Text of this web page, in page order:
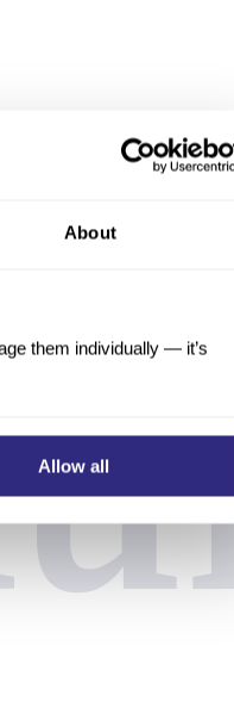
About
them individually — it’s
Allow all